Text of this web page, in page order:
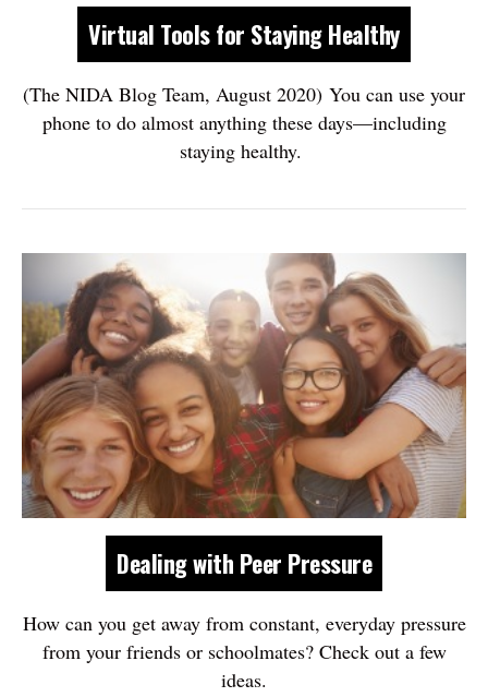
Virtual Tools for Staying Healthy
(The NIDA Blog Team, August 2020) You can use your
phone to do almost anything these days—including
staying healthy.
Dealing with Peer Pressure
How can you get away from constant, everyday pressure
from your friends or schoolmates? Check out a few
ideas.